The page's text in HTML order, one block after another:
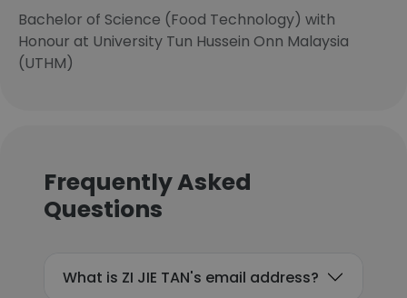
Bachelor of Science (Food Technology) with
Honour at University Tun Hussein Onn Malaysia
(UTHM)
Frequently Asked
Questions
What is ZI JIE TAN's email address?